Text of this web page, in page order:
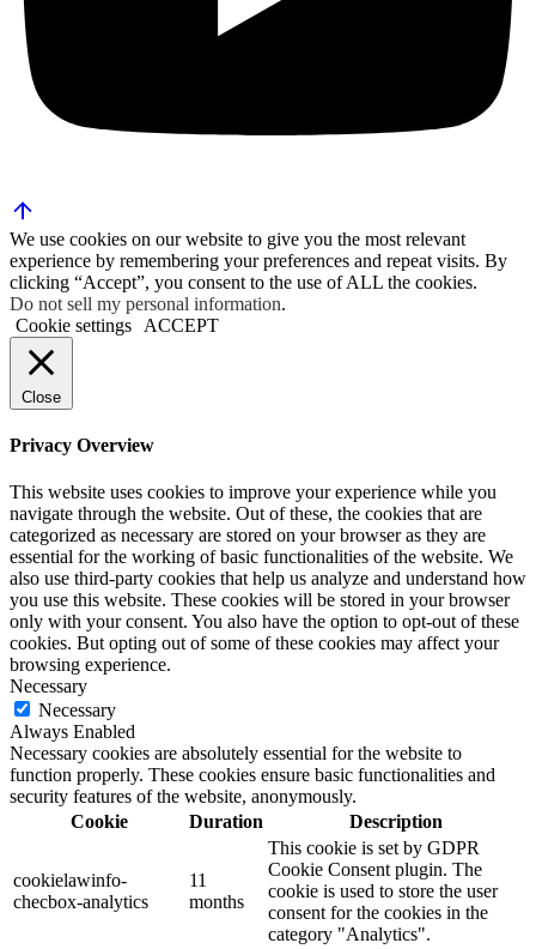
We use cookies on our website to give you the most relevant
experience by remembering your preferences and repeat visits. By
clicking “Accept”, you consent to the use of ALL the cookies.
Do not sell my personal information.
Cookie settings
ACCEPT
Close
Privacy Overview
This website uses cookies to improve your experience while you
navigate through the website. Out of these, the cookies that are
categorized as necessary are stored on your browser as they are
essential for the working of basic functionalities of the website. We
also use third-party cookies that help us analyze and understand how
you use this website. These cookies will be stored in your browser
only with your consent. You also have the option to opt-out of these
cookies. But opting out of some of these cookies may affect your
browsing experience.
Necessary
Necessary
Always Enabled
Necessary cookies are absolutely essential for the website to
function properly. These cookies ensure basic functionalities and
security features of the website, anonymously.
Cookie
Duration Description
cookielawinfo-
checbox-analytics
11
months
This cookie is set by GDPR
Cookie Consent plugin. The
cookie is used to store the user
consent for the cookies in the
category "Analytics".